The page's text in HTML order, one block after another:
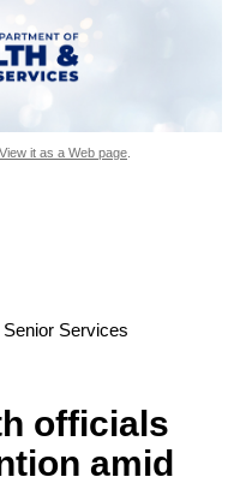
View it as a Web page
Services
officials
amid